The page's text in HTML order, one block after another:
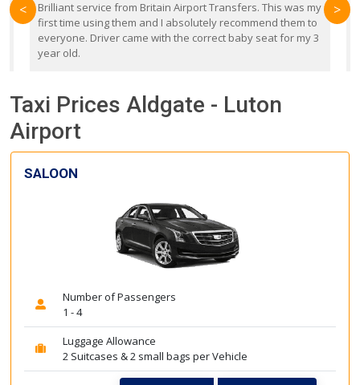
Brilliant service from Britain Airport Transfers. This was my
first time using them and I absolutely recommend them to
everyone. Driver came with the correct baby seat for my 3
year old.
< >
Taxi Prices Aldgate - Luton
Airport
SALOON
Number of Passengers
1 - 4
Luggage Allowance
2 Suitcases & 2 small bags per Vehicle